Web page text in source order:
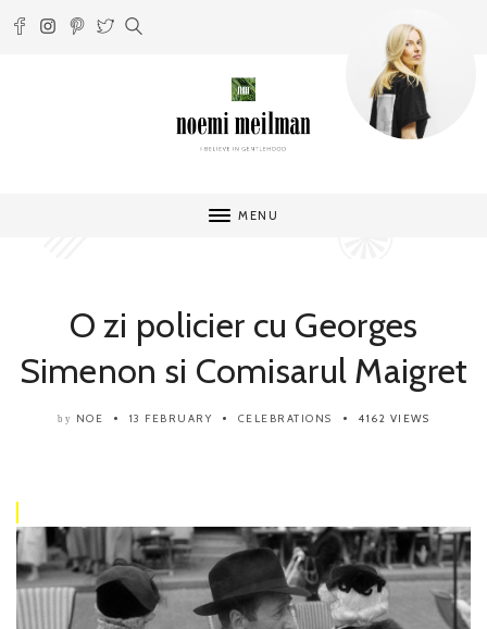
MENU
O zi policier cu Georges
Simenon si Comisarul Maigret
by NOE 13 FEBRUARY CELEBRATIONS 4162 VIEWS